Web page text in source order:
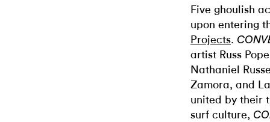
Five ghoulish
upon entering
Projects.
artist Russ
Nathaniel
Zamora, and
united by their
surf culture,